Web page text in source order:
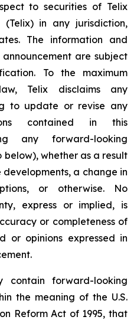
to securities of Telix
(Telix) in any jurisdiction,
The information and
are subject
To the maximum
Telix disclaims any
to update or revise any
contained in this
any forward-looking
whether as a result
a change in
or otherwise. No
express or implied, is
or completeness of
or opinions expressed in
contain forward-looking
the meaning of the U.S.
Reform Act of 1995, that